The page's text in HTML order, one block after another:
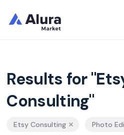
Results for
Consulting"
Etsy Consulting Photo